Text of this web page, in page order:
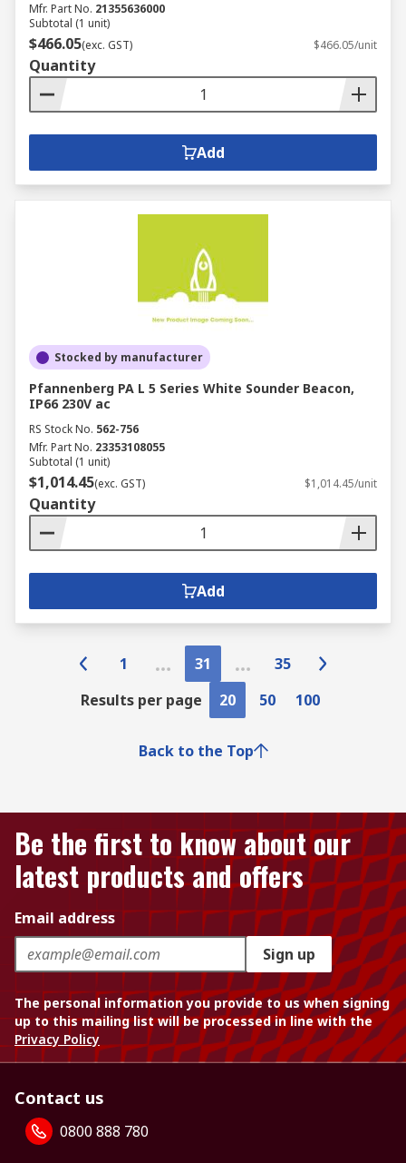
Mfr. Part No. 21355636000
Subtotal (1 unit)
$466.05(exc. GST) $466.05/unit
Quantity
Add
Stocked by manufacturer
Pfannenberg PA L 5 Series White Sounder Beacon,
IP66 230V ac
RS Stock No. 562-756
Mfr. Part No. 23353108055
Subtotal (1 unit)
$1,014.45(exc. GST) $1,014.45/unit
Quantity
Add
1 31
35
Results per page
20 50 100
Back to the Top
Be the first to know about our
latest products and offers
Email address
Sign up
The personal information you provide to us when signing
up to this mailing list will be processed in line with the
Privacy Policy
Contact us
0800 888 780